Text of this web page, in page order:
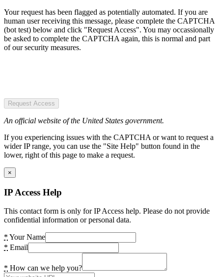
Your request has been flagged as potentially automated. If you are
human user receiving this message, please complete the CAPTCHA
(bot test) below and click "Request Access". You may occassionally
be asked to complete the CAPTCHA again, this is normal and part
of our security measures.
Request Access
An official website of the United States government.
If you experiencing issues with the CAPTCHA or want to request a
wider IP range, you can use the "Site Help" button found in the
lower, right of this page to make a request.
×
IP Access Help
This contact form is only for IP Access help. Please do not provide
confidential information or personal data.
* Your Name
* Email
* How can we help you?